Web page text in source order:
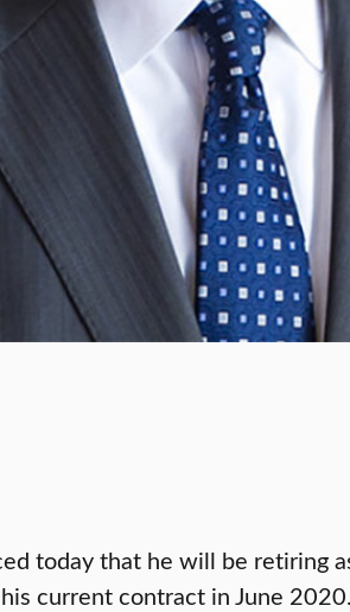
today that he will be retiring
current contract in June 2020.